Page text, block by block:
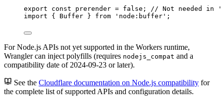
export const prerender = false ;
// Not needed in
import { Buffer } from ' node:buffer ' ;
For Node.js APIs not yet supported in the Workers runtime,
Wrangler can inject polyfills (requires nodejs_compat and a
compatibility date of 2024-09-23 or later).
See the Cloudflare documentation on Node.js compatibility for
the complete list of supported APIs and configuration details.